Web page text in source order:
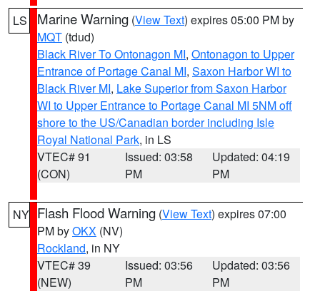
LS Marine Warning (View Text) expires 05:00 PM by
MQT (tdud)
Black River To Ontonagon MI, Ontonagon to Upper
Entrance of Portage Canal MI, Saxon Harbor WI to
Black River MI, Lake Superior from Saxon Harbor
WI to Upper Entrance to Portage Canal MI 5NM off
shore to the US/Canadian border including Isle
Royal National Park, in LS
VTEC# 91
(CON)
Issued: 03:58
PM
Updated: 04:19
PM
NY Flash Flood Warning (View Text) expires 07:00
PM byOKX (NV)
Rockland, in NY
VTEC# 39
(NEW)
Issued: 03:56
PM
Updated: 03:56
PM